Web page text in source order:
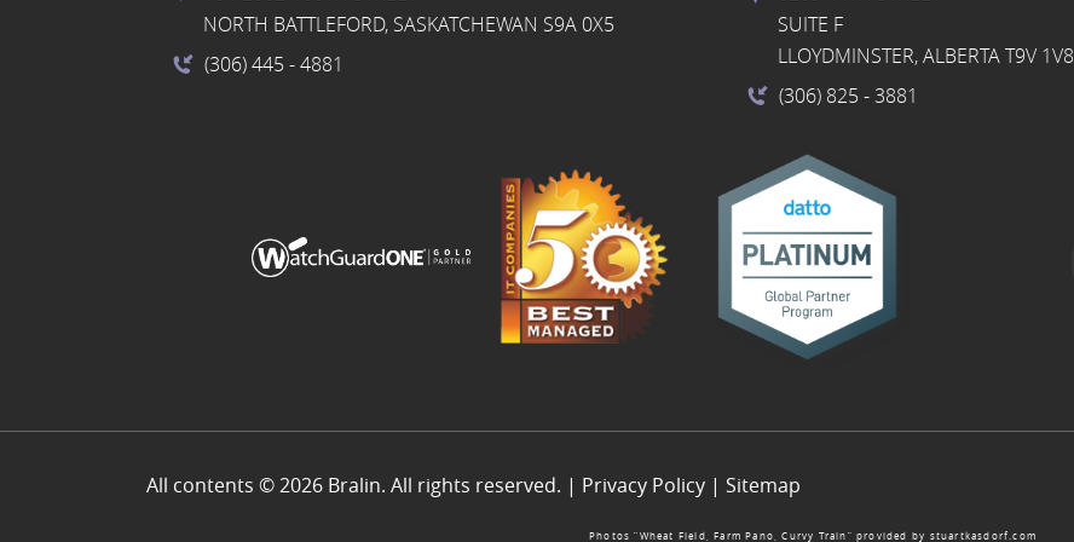
NORTH BATTLEFORD, SASKATCHEWAN S9A 0X5
(306) 445 - 4881
SUITE F
LLOYDMINSTER, ALBERTA T9V 1V8
(306) 825 - 3881
All contents © 2026 Bralin. All rights reserved. | Privacy Policy | Sitemap
Photos “Wheat Field, Farm Pano, Curvy Train” provided by stuartkasdorf.com